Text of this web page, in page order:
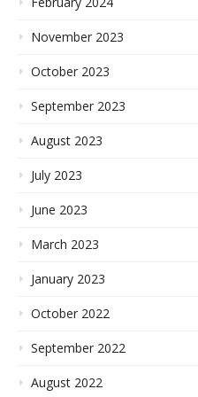
November 2023
October 2023
September 2023
August 2023
July 2023
June 2023
March 2023
January 2023
October 2022
September 2022
August 2022